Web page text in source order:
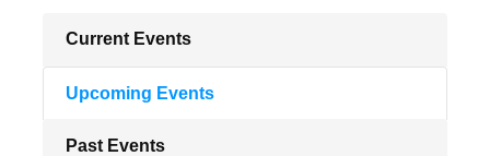
Current Events
Upcoming Events
Past Events